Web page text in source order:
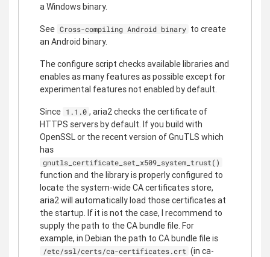
a Windows binary.
See Cross-compiling Android binary to create
an Android binary.
The configure script checks available libraries and
enables as many features as possible except for
experimental features not enabled by default.
Since 1.1.0 , aria2 checks the certificate of
HTTPS servers by default. If you build with
OpenSSL or the recent version of GnuTLS which
has
gnutls_certificate_set_x509_system_trust()
function and the library is properly configured to
locate the system-wide CA certificates store,
aria2 will automatically load those certificates at
the startup. If it is not the case, I recommend to
supply the path to the CA bundle file. For
example, in Debian the path to CA bundle file is
/etc/ssl/certs/ca-certificates.crt (in ca-